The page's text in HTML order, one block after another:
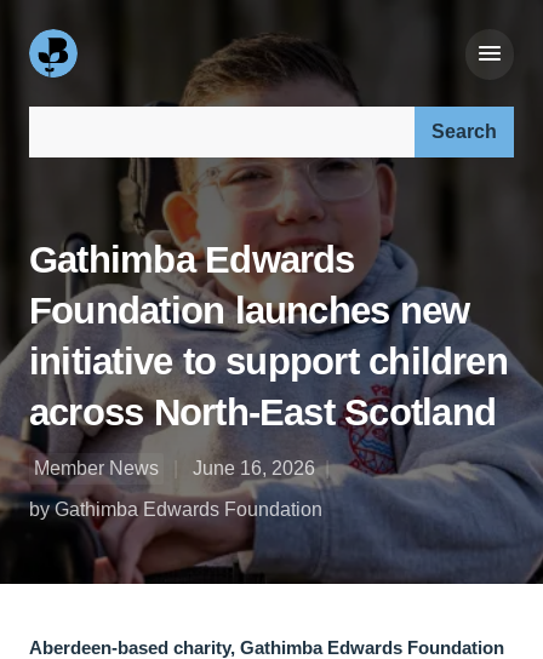
Gathimba Edwards
Foundation launches new
initiative to support children
across North-East Scotland
Member News
June 16, 2026
by Gathimba Edwards Foundation
Aberdeen-based charity, Gathimba Edwards Foundation